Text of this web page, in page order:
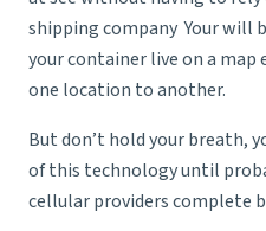
shipping company Your will
your container live on a
one location to another.
But don’t hold your breath,
of this technology until
cellular providers complete